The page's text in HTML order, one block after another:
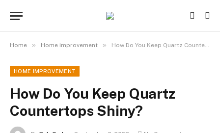
Home » Home improvement » How Do You Keep Quartz Countertops Shiny?
HOME IMPROVEMENT
How Do You Keep Quartz
Countertops Shiny?